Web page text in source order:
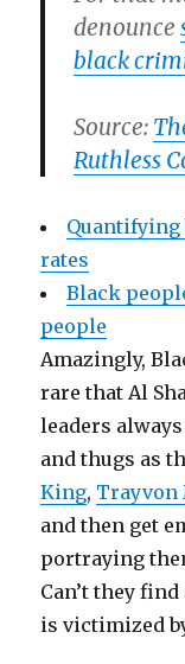
denounce
black
Source:
Ruthless
rates
Black
people
Amazingly,
rare that Al
leaders
and thugs as
King, Trayvon
and then get
portraying
Can’t they
is victimized